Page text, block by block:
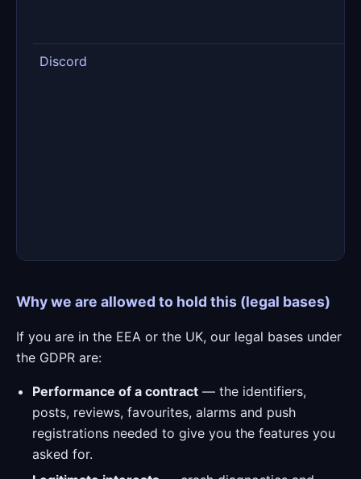
Discord
Why we are allowed to hold this (legal bases)
If you are in the EEA or the UK, our legal bases under
the GDPR are:
Performance of a contract — the identifiers,
posts, reviews, favourites, alarms and push
registrations needed to give you the features you
asked for.